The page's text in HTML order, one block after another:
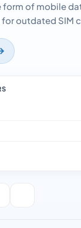
of mobile
outdated SIM